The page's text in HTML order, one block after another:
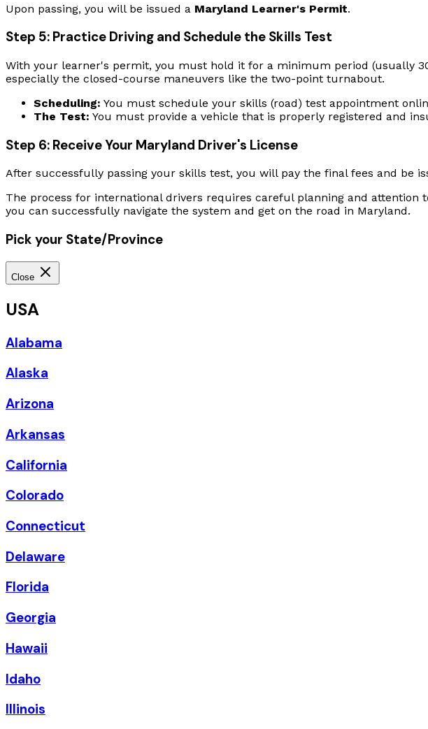
Upon passing, you will be issued a Maryland Learner's Permit.
Step 5: Practice Driving and Schedule the Skills Test
With your learner's permit, you must hold it for a minimum period (usually
especially the closed-course maneuvers like the two-point turnabout.
Scheduling: You must schedule your skills (road) test appointment
The Test: You must provide a vehicle that is properly registered and
Step 6: Receive Your Maryland Driver's License
After successfully passing your skills test, you will pay the final fees and be
The process for international drivers requires careful planning and
you can successfully navigate the system and get on the road in Maryland.
Pick your State/Province
Close
USA
Alabama
Alaska
Arizona
Arkansas
California
Colorado
Connecticut
Delaware
Florida
Georgia
Hawaii
Idaho
Illinois